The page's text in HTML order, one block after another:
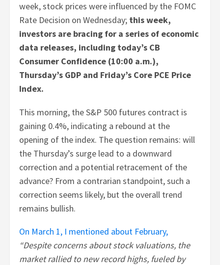
week, stock prices were influenced by the FOMC
Rate Decision on Wednesday; this week,
investors are bracing for a series of economic
data releases, including today’s CB
Consumer Confidence (10:00 a.m.),
Thursday’s GDP and Friday’s Core PCE Price
Index.
This morning, the S&P 500 futures contract is
gaining 0.4%, indicating a rebound at the
opening of the index. The question remains: will
the Thursday’s surge lead to a downward
correction and a potential retracement of the
advance? From a contrarian standpoint, such a
correction seems likely, but the overall trend
remains bullish.
On March 1, I mentioned about February,
“Despite concerns about stock valuations, the
market rallied to new record highs, fueled by